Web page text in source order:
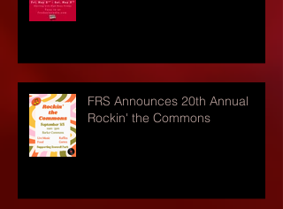
FRS Announces 20th Annual
Rockin' the Commons